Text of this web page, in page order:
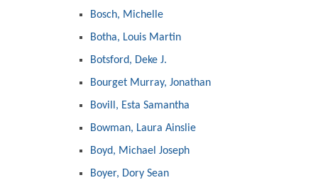
Bosch, Michelle
Botha, Louis Martin
Botsford, Deke J.
Bourget Murray, Jonathan
Bovill, Esta Samantha
Bowman, Laura Ainslie
Boyd, Michael Joseph
Boyer, Dory Sean